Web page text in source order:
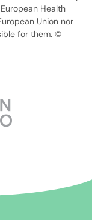
Health
Union nor
for them. ©